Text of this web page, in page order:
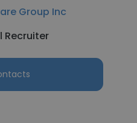
Group Inc
Recruiter